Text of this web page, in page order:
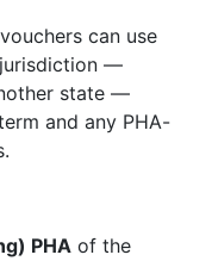
can use
—
state —
and any PHA-
PHA of the